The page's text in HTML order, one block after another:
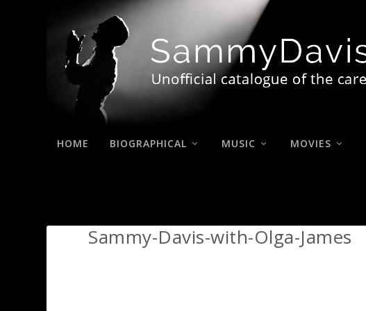
HOME BIOGRAPHICAL MUSIC MOVIES
Sammy-Davis-with-Olga-James